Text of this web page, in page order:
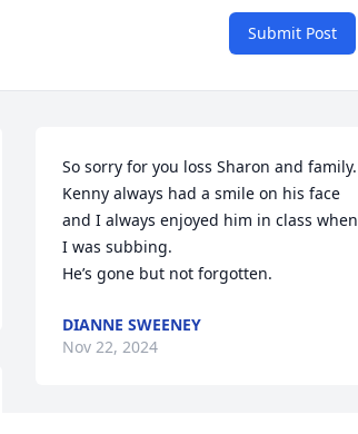
Submit Post
So sorry for you loss Sharon and family.
Kenny always had a smile on his face
and I always enjoyed him in class when
I was subbing.
He’s gone but not forgotten.
DIANNE SWEENEY
Nov 22, 2024